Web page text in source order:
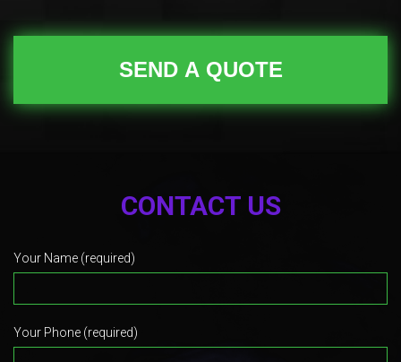
CONTACT US
Your Name (required)
Your Phone (required)